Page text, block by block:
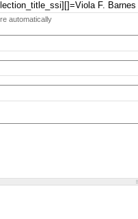
automatically